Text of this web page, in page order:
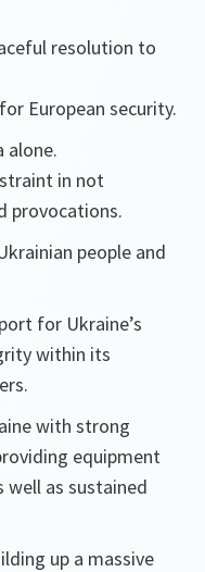
resolution to
European security.
alone.
in not
provocations.
people and
for Ukraine’s
within its
with strong
equipment
as sustained
up a massive